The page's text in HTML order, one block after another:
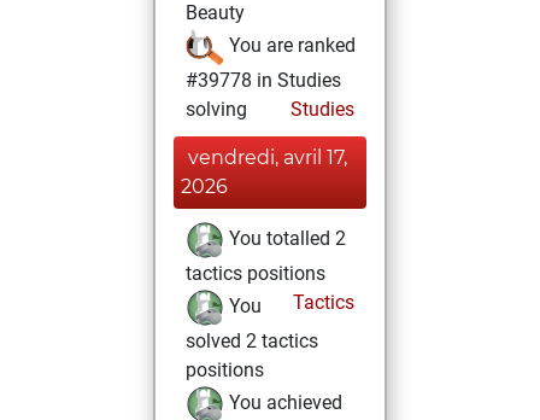
Beauty
You are ranked
#39778 in Studies
solving
Studies
vendredi, avril 17,
2026
You totalled 2
tactics positions
Tactics
You
solved 2 tactics
positions
You achieved